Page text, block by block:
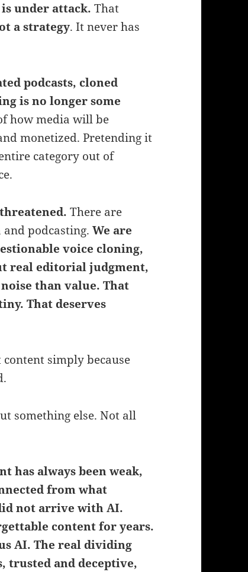
under attack. That
a strategy. It never has
podcasts, cloned
is no longer some
how media will be
monetized. Pretending it
category out of
There are
and podcasting.We are
voice cloning,
real editorial judgment,
than value. That
That deserves
simply because
something else. Not all
has always been weak,
from what
not arrive with AI.
content for years.
AI. The real dividing
trusted and deceptive,